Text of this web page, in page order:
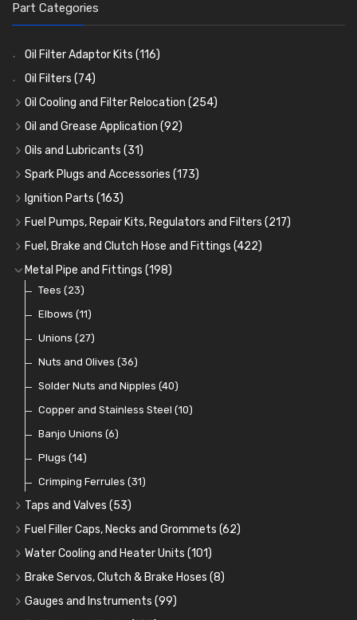
Part Categories
Oil Filter Adaptor Kits (116)
Oil Filters (74)
Oil Cooling and Filter Relocation (254)
Oil Coolers and Mounting Kits(15)
Adaptor Fittings(85)
Remote Filter Heads, Plates and Oilstats
Oil Hose and Fittings
Oil Cooler and Filter Relocation Systems(51)
Oil and Grease Application (92)
Oil Cans and Syringes
Grease Guns and Fittings(26)
Grease Nipples(36)
Oilers(12)
Cup Greasers(6)
Oils and Lubricants (31)
Engine Oil (13)
Gear Oils(4)
Grease(8)
Brake Fluid and Coolant(3)
Fuel Additives(3)
Spark Plugs and Accessories (173)
Caps, Terminals and Cable
Adaptors, Nuts, Washers and Clips (7)
Spark Plug Holders(18)
Spark Plugs(123)
Ignition Parts (163)
Distributor Caps(49)
Rotor Arms(34)
Condensers (24)
Contact Sets
Other Ignition Parts
Coils(8)
Fuel Pumps, Repair Kits, Regulators and Filters (217)
Fuel Pumps(17)
Fuel Accessories(15)
Fuel Filtration
Priming Pumps and Repair Kits
Regulators(9)
Mechanical Fuel Pumps
Repair Components for AC Fuel Pumps
Repair Kits for AC Fuel Pumps(11)
Fuel, Brake and Clutch Hose and Fittings (422)
Fuel, Brake and Clutch Hose and Pipe
Re-Useable Clutch and Brake fittings
Hose Finishers and End Caps
Bulk Head Lock Nuts
Banjo Fittings for Fuel
Hose Tail Fittings for Fuel(56)
Tube Nuts(10)
Metal Pipe and Fittings (198)
Tees (23)
Elbows (11)
Unions (27)
Nuts and Olives (36)
Solder Nuts and Nipples (40)
Copper and Stainless Steel (10)
Banjo Unions (6)
Plugs (14)
Crimping Ferrules (31)
Taps and Valves (53)
Fuel and Oil Taps(14)
Fuel and Oil Push Taps(13)
Drain Taps(9)
Changeover Taps(6)
Fuel Filler Caps, Necks and Grommets (62)
Fuel Filler Necks and Neck Hose(26)
Fuel Filler Caps(17)
Fuel Filler Grommets(19)
Water Cooling and Heater Units (101)
Cooling Fans(19)
Cooling Fan Kits(4)
Brake Servos, Clutch & Brake Hoses (8)
Servos(8)
Gauges and Instruments (99)